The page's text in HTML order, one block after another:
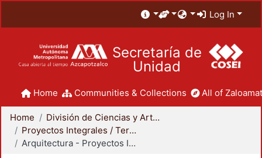
Log In
Secretaría de
Unidad
Home Communities & Collections All of
Home
División de Ciencias y Artes para el Diseño
Proyectos Integrales / Terminales - Licenciatura
Arquitectura - Proyectos Integrales